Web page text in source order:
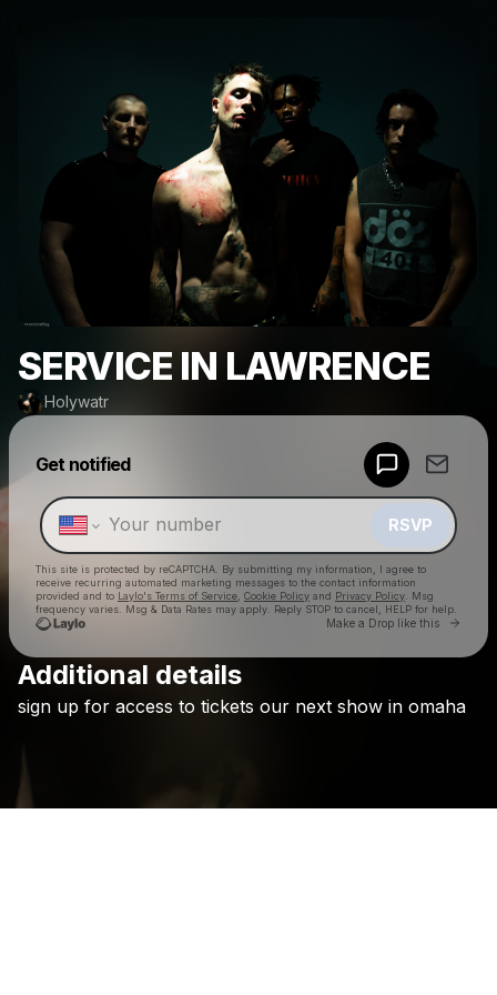
SERVICE IN LAWRENCE
Holywatr
Get notified
RSVP
This site is protected by reCAPTCHA. By submitting my information, I agree to
receive recurring automated marketing messages to the contact information
provided and to Laylo's Terms of Service Cookie Policy and Privacy Policy . Msg
frequency varies. Msg & Data Rates may apply. Reply STOP to cancel, HELP for help.
Make a Drop like this Go
Check your texts
Additional details
sign up for access to tickets our next show in omaha